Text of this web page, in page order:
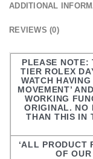
ADDITIONAL
REVIEWS (0)
PLEASE NOTE:
TIER ROLEX
WATCH
MOVEMENT’
WORKING
ORIGINAL. NO
THAN THIS IN
‘ALL PRODUCT
OF OUR